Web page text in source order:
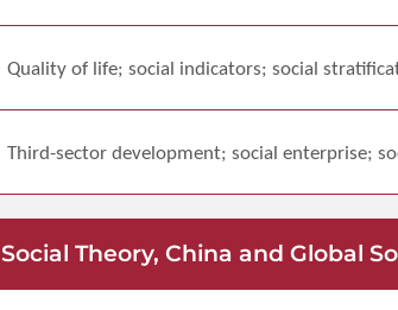
Quality of life; social indicators; social
Third-sector development; social enterprise;
Social Theory, China and Global